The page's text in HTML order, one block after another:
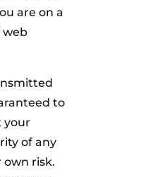
are on a
web
to
your
of any
risk.